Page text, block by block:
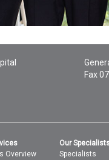
Fax
Overview
Our
Specialists